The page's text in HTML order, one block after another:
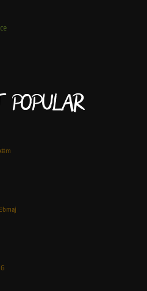
Popular
Ebmaj
G